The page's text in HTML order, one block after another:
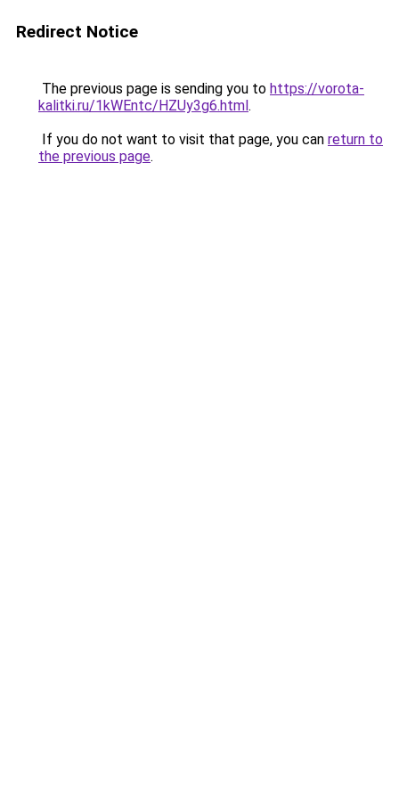
Redirect Notice
The previous page is sending you to https://vorota-
kalitki.ru/1kWEntc/HZUy3g6.html.
If you do not want to visit that page, you can return to
the previous page.